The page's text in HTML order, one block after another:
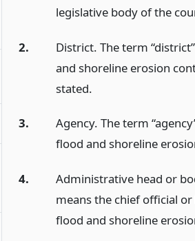
legislative body of the
2.
District. The term
and shoreline erosion
stated.
3.
Agency. The term
flood and shoreline
4.
Administrative head or
means the chief official
flood and shoreline